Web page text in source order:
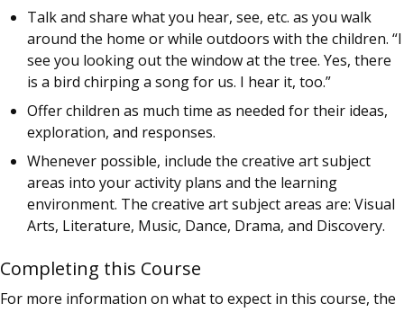
Talk and share what you hear, see, etc. as you walk
around the home or while outdoors with the children. “I
see you looking out the window at the tree. Yes, there
is a bird chirping a song for us. I hear it, too.”
Offer children as much time as needed for their ideas,
exploration, and responses.
Whenever possible, include the creative art subject
areas into your activity plans and the learning
environment. The creative art subject areas are: Visual
Arts, Literature, Music, Dance, Drama, and Discovery.
Completing this Course
For more information on what to expect in this course, the